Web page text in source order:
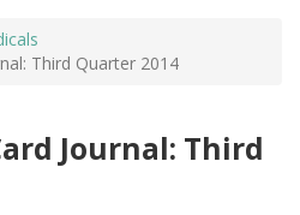
Third Quarter 2014
Journal: Third
SEARCHING